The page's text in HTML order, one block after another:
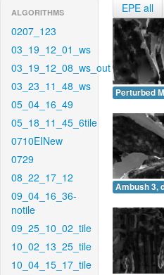
ALGORITHMS
0207_123
03_19_12_01_ws
03_19_12_08_ws_out
03_23_11_48_ws
05_04_16_49
05_18_11_45_6tile
0710EINew
0729
08_22_17_12
09_04_16_36-
notile
09_25_10_02_tile
10_02_13_25_tile
10_04_15_17_tile
EPE all
Perturbed
Ambush 3,